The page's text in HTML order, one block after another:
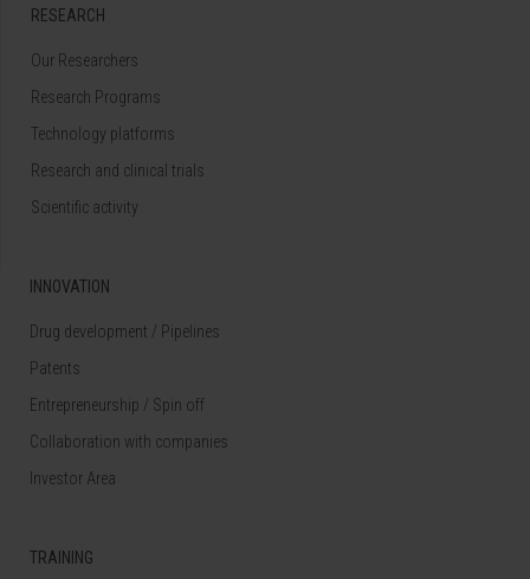
RESEARCH
Our Researchers
Research Programs
Technology platforms
Research and clinical trials
Scientific activity
INNOVATION
Drug development / Pipelines
Patents
Entrepreneurship / Spin off
Collaboration with companies
Investor Area
TRAINING